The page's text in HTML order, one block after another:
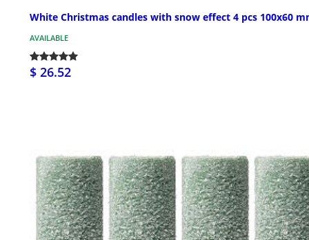
White Christmas candles with snow effect 4 pcs 100x60
AVAILABLE
$ 26.52